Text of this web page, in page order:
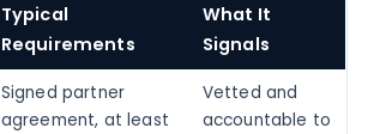
Typical
Requirements
What It
Signals
Signed partner
agreement, at least
Vetted and
accountable to